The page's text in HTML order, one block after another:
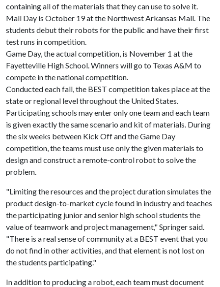
containing all of the materials that they can use to solve it.
Mall Day is October 19 at the Northwest Arkansas Mall. The
students debut their robots for the public and have their first
test runs in competition.
Game Day, the actual competition, is November 1 at the
Fayetteville High School. Winners will go to Texas A&M to
compete in the national competition.
Conducted each fall, the BEST competition takes place at the
state or regional level throughout the United States.
Participating schools may enter only one team and each team
is given exactly the same scenario and kit of materials. During
the six weeks between Kick Off and the Game Day
competition, the teams must use only the given materials to
design and construct a remote-control robot to solve the
problem.
"Limiting the resources and the project duration simulates the
product design-to-market cycle found in industry and teaches
the participating junior and senior high school students the
value of teamwork and project management," Springer said.
"There is a real sense of community at a BEST event that you
do not find in other activities, and that element is not lost on
the students participating."
In addition to producing a robot, each team must document